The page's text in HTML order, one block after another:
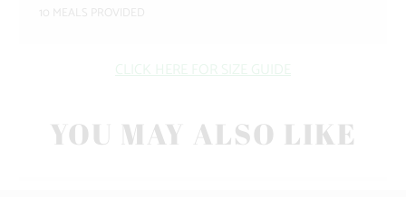
10 MEALS PROVIDED
YOU MAY ALSO LIKE